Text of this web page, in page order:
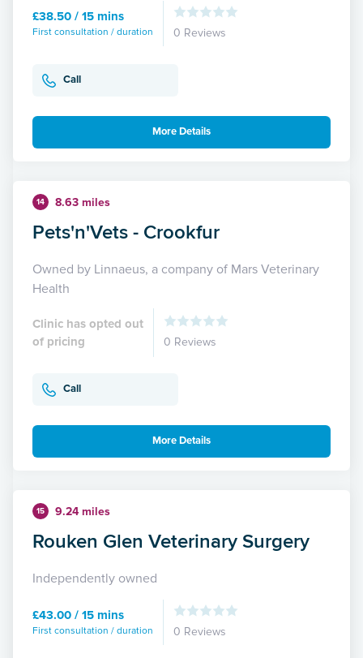
£38.50 / 15 mins
First consultation / duration 0 Reviews
Call
More Details
14 8.63 miles
Pets'n'Vets - Crookfur
Owned by Linnaeus, a company of Mars Veterinary
Health
Clinic has opted out
of pricing
0 Reviews
Call
More Details
15 9.24 miles
Rouken Glen Veterinary Surgery
Independently owned
£43.00 / 15 mins
First consultation / duration 0 Reviews